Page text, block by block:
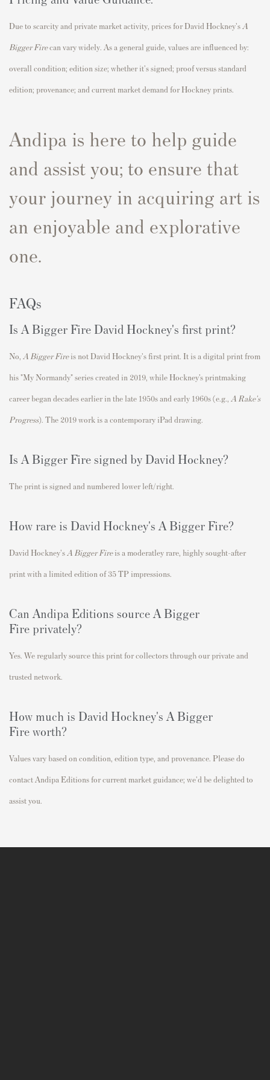
Due to scarcity and private market activity, prices for David Hockney's A
Bigger Firecan vary widely. As a general guide, values are influenced by:
overall condition; edition size; whether it's signed; proof versus standard
edition; provenance; and current market demand for Hockney prints.
Andipa is here to help guide
and assist you; to ensure that
your journey in acquiring art is
an enjoyable and explorative
one.
FAQs
Is A Bigger Fire David Hockney's first print?
No, A Bigger Fire is not David Hockney's first print. It is a digital print from
his "My Normandy" series created in 2019, while Hockney’s printmaking
career began decades earlier in the late 1950s and early 1960s (e.g., A Rake's
Progress). The 2019 work is a contemporary iPad drawing.
Is A Bigger Fire signed by David Hockney?
The print is signed and numbered lower left/right.
How rare is David Hockney's A Bigger Fire?
David Hockney's A Bigger Fire is a moderatley rare , highly sought-after
print with a limited edition of 35 TP impressions.
Can Andipa Editions source A Bigger
Fire privately?
Yes. We regularly source this print for collectors through our private and
trusted network.
How much is David Hockney's A Bigger
Fire worth?
Values vary based on condition, edition type, and provenance. Please do
contact Andipa Editions for current market guidance; we'd be delighted to
assist you.